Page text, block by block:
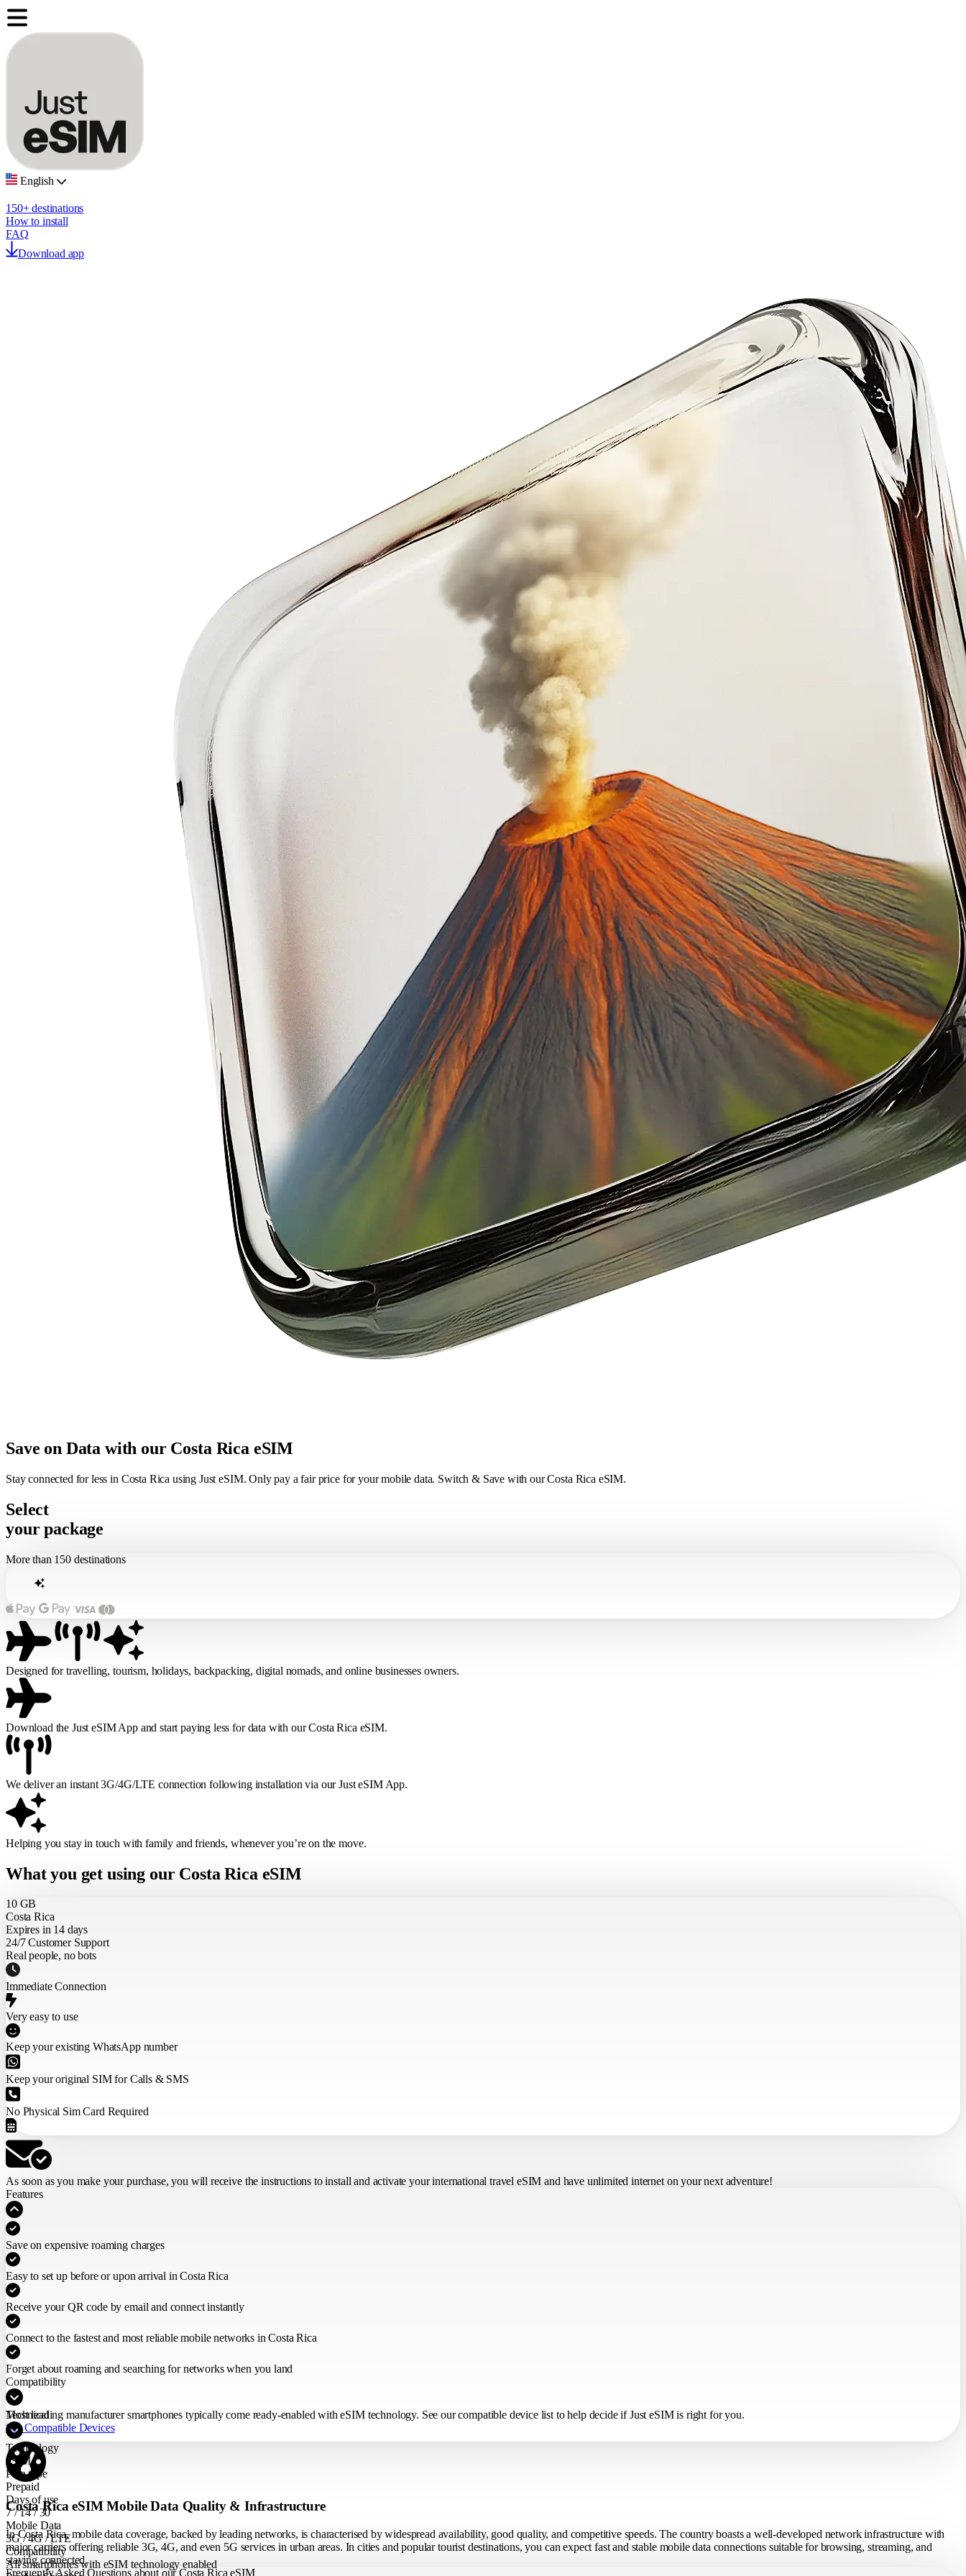
English
150+ destinations
How to install
FAQ
Download app
Save on Data with our Costa Rica eSIM
Stay connected for less in Costa Rica using Just eSIM. Only pay a fair price for your mobile data. Switch & Save with our Costa Rica eSIM.
Select
your package
More than 150 destinations
Designed for travelling, tourism, holidays, backpacking, digital nomads, and online businesses owners.
Download the Just eSIM App and start paying less for data with our Costa Rica eSIM.
We deliver an instant 3G/4G/LTE connection following installation via our Just eSIM App.
Helping you stay in touch with family and friends, whenever you’re on the move.
What you get using our Costa Rica eSIM
10 GB
Costa Rica
Expires in 14 days
24/7 Customer Support
Real people, no bots
Immediate Connection
Very easy to use
Keep your existing WhatsApp number
Keep your original SIM for Calls & SMS
No Physical Sim Card Required
As soon as you make your purchase,you will receive the instructions to install and activate your international travel eSIM and have unlimited internet on your next adventure!
Features
Save on expensive roaming charges
Easy to set up before or upon arrival in Costa Rica
Receive your QR code by email and connect instantly
Connect to the fastest and most reliable mobile networks in Costa Rica
Forget about roaming and searching for networks when you land
Compatibility
Most leading manufacturer smartphones typically come ready-enabled with eSIM technology. See our compatible device list to help decide if Just eSIM is right for you.
See Compatible Devices
Technical
Technology
eSIM
Plan type
Prepaid
Days of use
7 / 14 / 30
Mobile Data
3G / 4G / LTE
Compatibility
All smartphones with eSIM technology enabled
Costa Rica eSIM Mobile Data Quality & Infrastructure
In Costa Rica, mobile data coverage, backed by leading networks, is characterised by widespread availability, good quality, and competitive speeds. The country boasts a well-developed network infrastructure with
major carriers offering reliable 3G, 4G, and even 5G services in urban areas. In cities and popular tourist destinations, you can expect fast and stable mobile data connections suitable for browsing, streaming, and
staying connected.
Frequently Asked Questions about our Costa Rica eSIM